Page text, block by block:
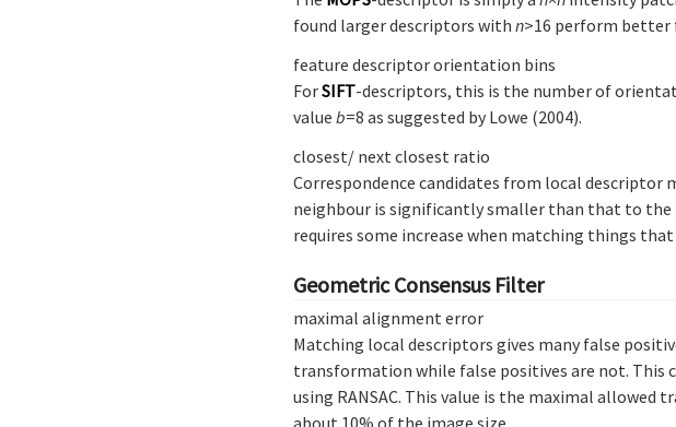
found larger descriptors with n>16 perform better
feature descriptor orientation bins
ForSIFT-descriptors, this is the number of
value b=8 as suggested by Lowe (2004).
closest/ next closest ratio
Correspondence candidates from local descriptor
neighbour is significantly smaller than that to the
requires some increase when matching things
Geometric Consensus Filter
maximal alignment error
Matching local descriptors gives many false
transformation while false positives are not.
using RANSAC. This value is the maximal allowed